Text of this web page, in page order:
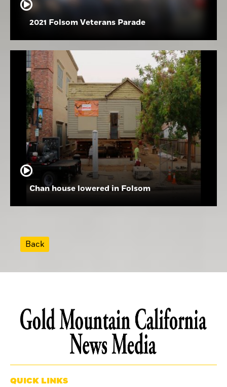
2021 Folsom Veterans Parade
Chan house lowered in Folsom
Back
QUICK LINKS